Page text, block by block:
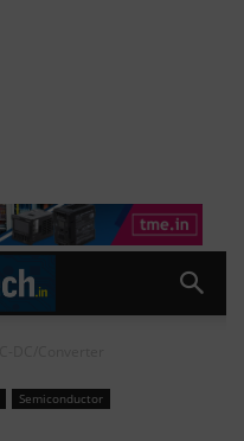
Semiconductor